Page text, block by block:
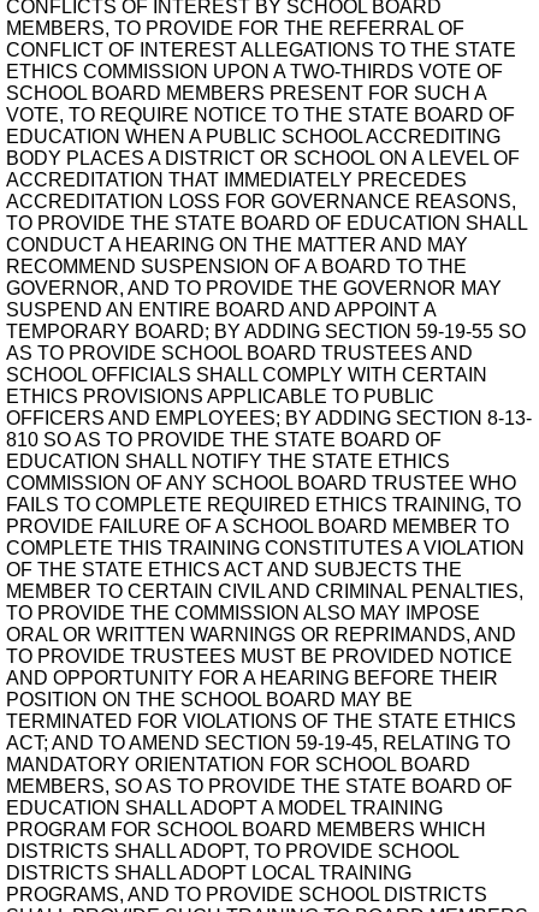
CONFLICTS OF INTEREST BY SCHOOL BOARD
MEMBERS, TO PROVIDE FOR THE REFERRAL OF
CONFLICT OF INTEREST ALLEGATIONS TO THE STATE
ETHICS COMMISSION UPON A TWO-THIRDS VOTE OF
SCHOOL BOARD MEMBERS PRESENT FOR SUCH A
VOTE, TO REQUIRE NOTICE TO THE STATE BOARD OF
EDUCATION WHEN A PUBLIC SCHOOL ACCREDITING
BODY PLACES A DISTRICT OR SCHOOL ON A LEVEL OF
ACCREDITATION THAT IMMEDIATELY PRECEDES
ACCREDITATION LOSS FOR GOVERNANCE REASONS,
TO PROVIDE THE STATE BOARD OF EDUCATION SHALL
CONDUCT A HEARING ON THE MATTER AND MAY
RECOMMEND SUSPENSION OF A BOARD TO THE
GOVERNOR, AND TO PROVIDE THE GOVERNOR MAY
SUSPEND AN ENTIRE BOARD AND APPOINT A
TEMPORARY BOARD; BY ADDING SECTION 59-19-55 SO
AS TO PROVIDE SCHOOL BOARD TRUSTEES AND
SCHOOL OFFICIALS SHALL COMPLY WITH CERTAIN
ETHICS PROVISIONS APPLICABLE TO PUBLIC
OFFICERS AND EMPLOYEES; BY ADDING SECTION 8-13-
810 SO AS TO PROVIDE THE STATE BOARD OF
EDUCATION SHALL NOTIFY THE STATE ETHICS
COMMISSION OF ANY SCHOOL BOARD TRUSTEE WHO
FAILS TO COMPLETE REQUIRED ETHICS TRAINING, TO
PROVIDE FAILURE OF A SCHOOL BOARD MEMBER TO
COMPLETE THIS TRAINING CONSTITUTES A VIOLATION
OF THE STATE ETHICS ACT AND SUBJECTS THE
MEMBER TO CERTAIN CIVIL AND CRIMINAL PENALTIES,
TO PROVIDE THE COMMISSION ALSO MAY IMPOSE
ORAL OR WRITTEN WARNINGS OR REPRIMANDS, AND
TO PROVIDE TRUSTEES MUST BE PROVIDED NOTICE
AND OPPORTUNITY FOR A HEARING BEFORE THEIR
POSITION ON THE SCHOOL BOARD MAY BE
TERMINATED FOR VIOLATIONS OF THE STATE ETHICS
ACT; AND TO AMEND SECTION 59-19-45, RELATING TO
MANDATORY ORIENTATION FOR SCHOOL BOARD
MEMBERS, SO AS TO PROVIDE THE STATE BOARD OF
EDUCATION SHALL ADOPT A MODEL TRAINING
PROGRAM FOR SCHOOL BOARD MEMBERS WHICH
DISTRICTS SHALL ADOPT, TO PROVIDE SCHOOL
DISTRICTS SHALL ADOPT LOCAL TRAINING
PROGRAMS, AND TO PROVIDE SCHOOL DISTRICTS